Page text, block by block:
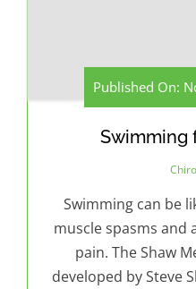
Published On:
Swimming
Swimming can be
muscle spasms and
pain. The Shaw
developed by Steve